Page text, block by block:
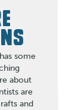
some
about
are
and